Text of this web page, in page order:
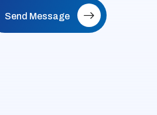
Send Message